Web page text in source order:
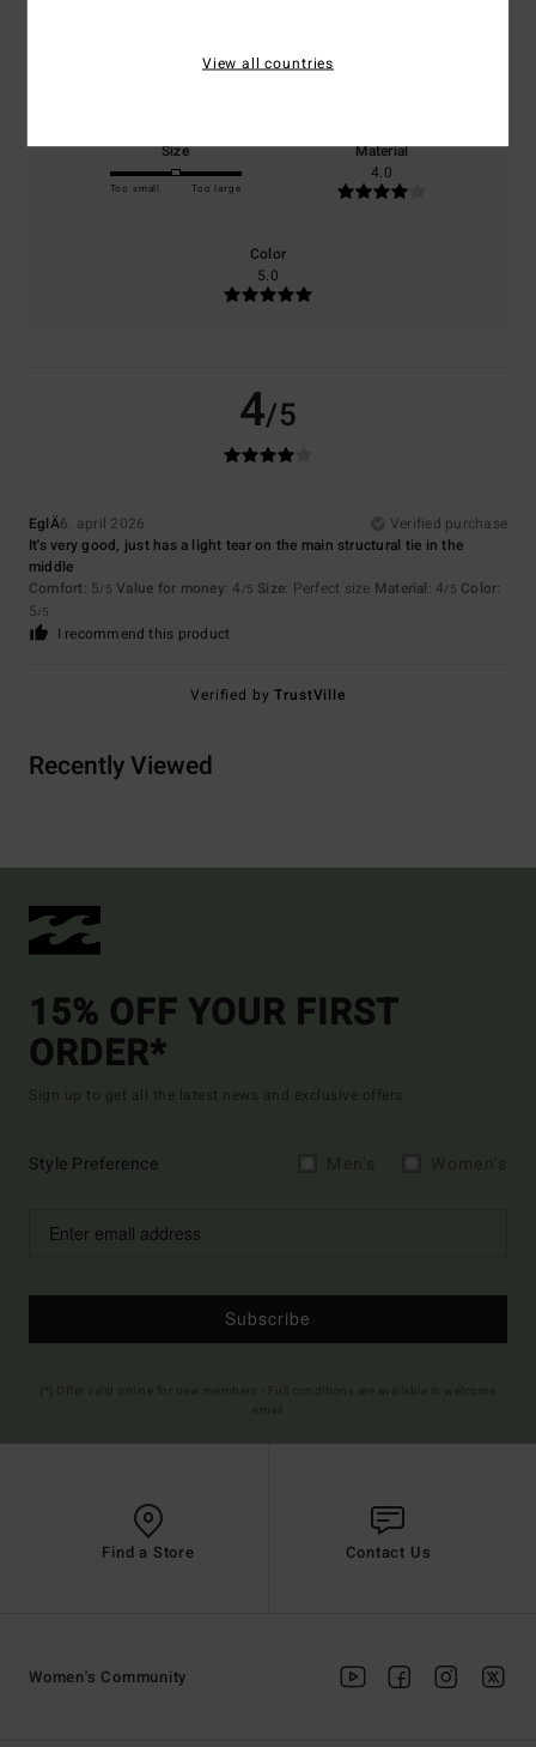
Size
Too small Too large
Material
4.0
Color
5.0
4/5
EglÄ6. april 2026
Verified purchase
It's very good, just has a light tear on the main structural tie in the
middle
Comfort: 5/5 Value for money: 4 /5 Size: Perfect size Material: 4/5 Color:
5/5
I recommend this product
Verified byTrustVille
Recently Viewed
15% OFF YOUR FIRST
ORDER*
Sign up to get all the latest news and exclusive offers.
Style Preference
Subscribe
Find a Store Contact Us
Women's Community
View all countries